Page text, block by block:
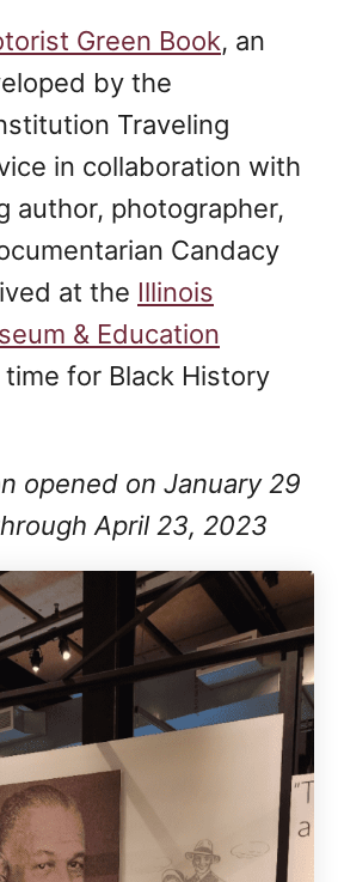
Green Book, an
by the
Traveling
in collaboration with
author, photographer,
Candacy
at the Illinois
& Education
for Black History
opened on January 29
April 23, 2023